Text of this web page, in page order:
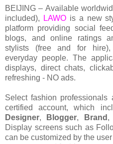
BEIJING – Available
included),
LAWOis a new
platform providing social
blogs, and online ratings
stylists (free and for hire),
everyday people. The
displays, direct chats,
refreshing - NO ads.
Select fashion
certified account, which
Designer, Blogger, Brand ,
Display screens such as
can be customized by the